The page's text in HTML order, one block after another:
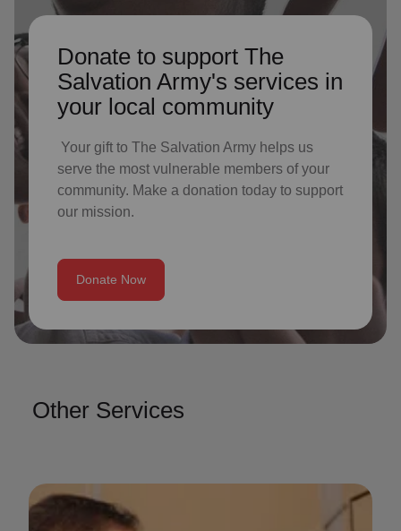
Donate to support The
Salvation Army's services in
your local community
Your gift to The Salvation Army helps us
serve the most vulnerable members of your
community. Make a donation today to support
our mission.
Donate Now
Other Services